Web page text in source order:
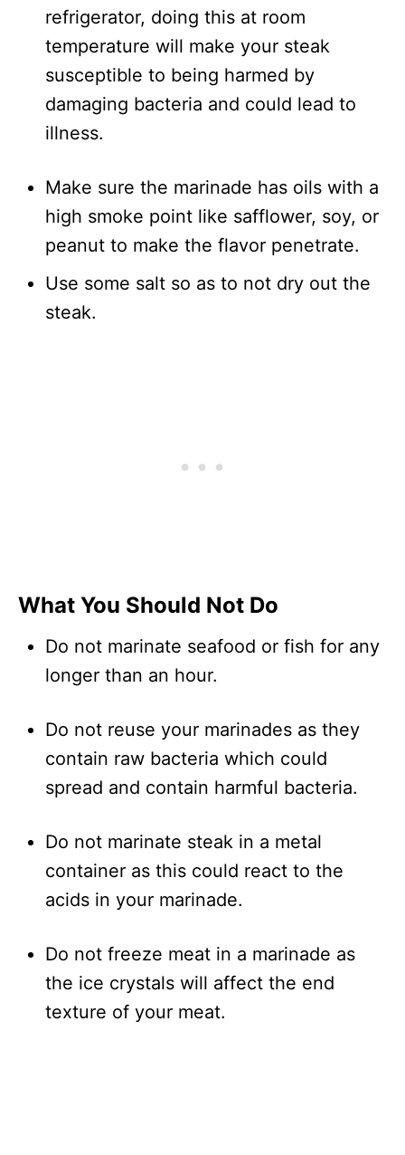
refrigerator, doing this at room
temperature will make your steak
susceptible to being harmed by
damaging bacteria and could lead to
illness.
Make sure the marinade has oils with a
high smoke point like safflower, soy, or
peanut to make the flavor penetrate.
Use some salt so as to not dry out the
steak.
What You Should Not Do
Do not marinate seafood or fish for any
longer than an hour.
Do not reuse your marinades as they
contain raw bacteria which could
spread and contain harmful bacteria.
Do not marinate steak in a metal
container as this could react to the
acids in your marinade.
Do not freeze meat in a marinade as
the ice crystals will affect the end
texture of your meat.